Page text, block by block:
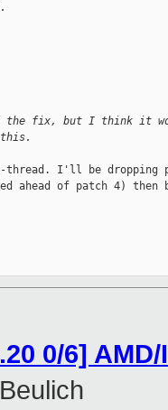
fix, but I think it
thread. I'll be dropping
ahead of patch 4) then
0/6]